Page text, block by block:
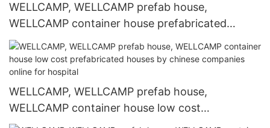
WELLCAMP, WELLCAMP prefab house,
WELLCAMP container house prefabricated
houses by chinese companies wholesale for
office
WELLCAMP, WELLCAMP prefab house,
WELLCAMP container house low cost
prefabricated houses by chinese companies